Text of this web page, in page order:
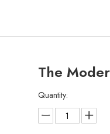
The
Quantity: